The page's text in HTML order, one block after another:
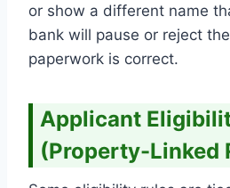
or show a different name
bank will pause or reject
paperwork is correct.
Applicant
(Property-Linked